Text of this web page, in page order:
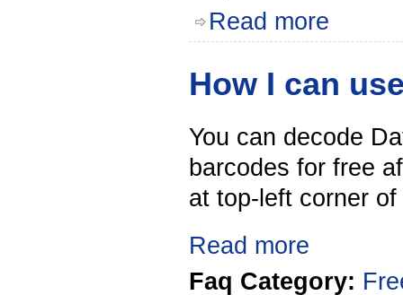
Read more
How I can
You can decode
barcodes for free
at top-left corner
Read more
Faq Category: